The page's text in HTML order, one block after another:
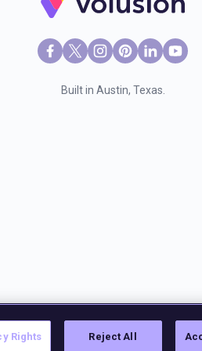
Built in Austin, Texas.
LLC 2028 E Ben White Blvd Ste 240
Rights Reject All